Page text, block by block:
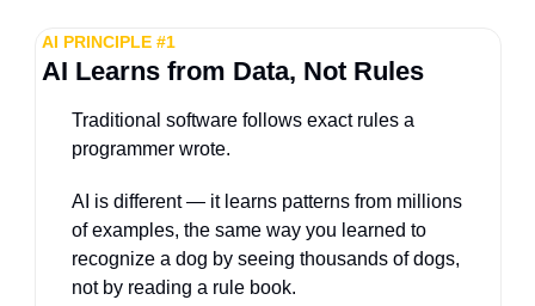
AI PRINCIPLE #1
AI Learns from Data, Not Rules
Traditional software follows exact rules a
programmer wrote.
AI is different — it learns patterns from millions
of examples, the same way you learned to
recognize a dog by seeing thousands of dogs,
not by reading a rule book.